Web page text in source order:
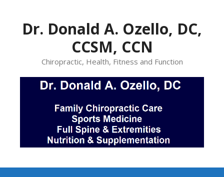
contentDr. Donald A. Ozello, DC,
CCSM, CCN
Chiropractic, Health, Fitness and Function